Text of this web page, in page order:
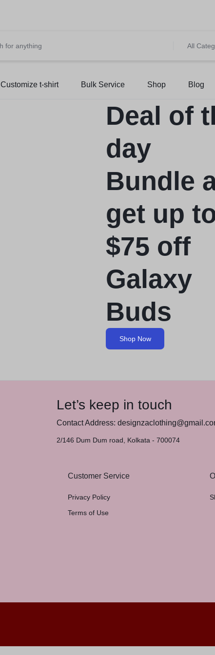
All
Customize t-shirt Bulk Service Shop Blog
Deal of
day
Bundle
get up
$75 off
Galaxy
Buds
Shop Now
Let’s keep in touch
Contact Address:
2/146 Dum Dum road, Kolkata - 700074
Customer Service
Privacy Policy
Terms of Use